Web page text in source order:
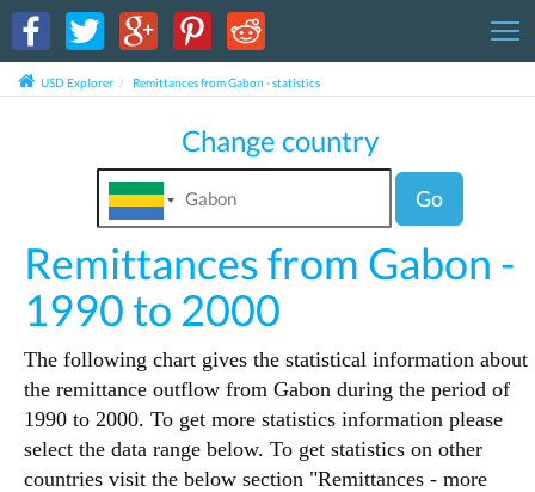
USD Explorer Remittances from Gabon - statistics
Change country
Go
Remittances from Gabon -
1990 to 2000
The following chart gives the statistical information about
the remittance outflow from Gabon during the period of
1990 to 2000. To get more statistics information please
select the data range below. To get statistics on other
countries visit the below section "Remittances - more